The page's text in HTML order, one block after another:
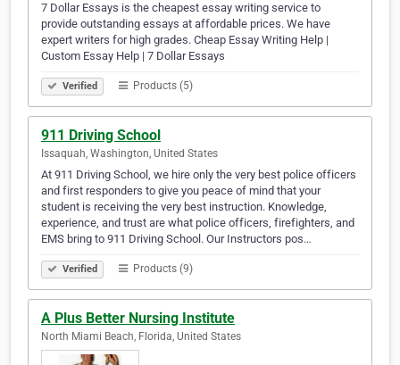
7 Dollar Essays is the cheapest essay writing service to
provide outstanding essays at affordable prices. We have
expert writers for high grades. Cheap Essay Writing Help |
Custom Essay Help | 7 Dollar Essays
Verified Products (5)
911 Driving School
Issaquah, Washington, United States
At 911 Driving School, we hire only the very best police officers
and first responders to give you peace of mind that your
student is receiving the very best instruction. Knowledge,
experience, and trust are what police officers, firefighters, and
EMS bring to 911 Driving School. Our Instructors pos…
Verified Products (9)
A Plus Better Nursing Institute
North Miami Beach, Florida, United States